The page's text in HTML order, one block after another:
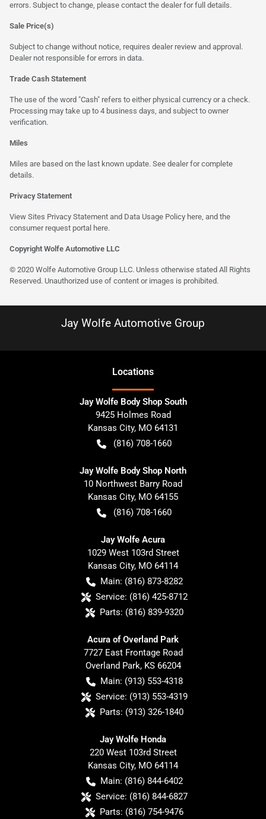
errors. Subject to change, please contact the dealer for full details.
Sale Price(s)
Subject to change without notice, requires dealer review and approval.
Dealer not responsible for errors in data.
Trade Cash Statement
The use of the word "Cash" refers to either physical currency or a check.
Processing may take up to 4 business days, and subject to owner
verification.
Miles
Miles are based on the last known update. See dealer for complete
details.
Privacy Statement
View Sites Privacy Statement and Data Usage Policy here, and the
consumer request portal here.
Copyright Wolfe Automotive LLC
© 2020 Wolfe Automotive Group LLC. Unless otherwise stated All Rights
Reserved. Unauthorized use of content or images is prohibited.
Jay Wolfe Automotive Group
Locations
Jay Wolfe Body Shop South
9425 Holmes Road
Kansas City, MO 64131
(816) 708-1660
Jay Wolfe Body Shop North
10 Northwest Barry Road
Kansas City, MO 64155
(816) 708-1660
Jay Wolfe Acura
1029 West 103rd Street
Kansas City, MO 64114
Main: (816) 873-8282
Service: (816) 425-8712
Parts: (816) 839-9320
Acura of Overland Park
7727 East Frontage Road
Overland Park, KS 66204
Main: (913) 553-4318
Service: (913) 553-4319
Parts: (913) 326-1840
Jay Wolfe Honda
220 West 103rd Street
Kansas City, MO 64114
Main: (816) 844-6402
Service: (816) 844-6827
Parts: (816) 754-9476